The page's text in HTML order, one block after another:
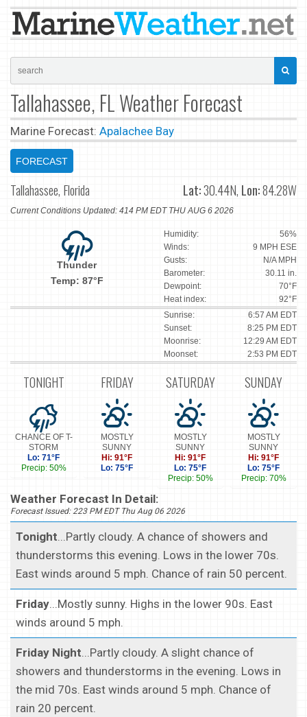
Tallahassee, FL Weather Forecast
Marine Forecast: Apalachee Bay
FORECAST
Tallahassee, Florida Lat:30.44N, Lon:84.28W
Current Conditions Updated: 414 PM EDT THU AUG 6 2026
Thunder
Temp: 87°F
Humidity:
56%
Winds:
9 MPH ESE
Gusts:
N/A MPH
Barometer:
30.11 in.
Dewpoint:
70°F
Heat index:
92°F
Sunrise:
6:57 AM EDT
Sunset:
8:25 PM EDT
Moonrise:
12:29 AM EDT
Moonset:
2:53 PM EDT
TONIGHT
CHANCE OF T-
STORM
Lo: 71°F
Precip: 50%
FRIDAY
MOSTLY
SUNNY
Hi: 91°F
Lo: 75°F
SATURDAY
MOSTLY
SUNNY
Hi: 91°F
Lo: 75°F
Precip: 50%
SUNDAY
MOSTLY
SUNNY
Hi: 91°F
Lo: 75°F
Precip: 70%
Weather Forecast In Detail:
Forecast Issued: 223 PM EDT Thu Aug 06 2026
Tonight...Partly cloudy. A chance of showers and
thunderstorms this evening. Lows in the lower 70s.
East winds around 5 mph. Chance of rain 50 percent.
Friday...Mostly sunny. Highs in the lower 90s. East
winds around 5 mph.
Friday Night...Partly cloudy. A slight chance of
showers and thunderstorms in the evening. Lows in
the mid 70s. East winds around 5 mph. Chance of
rain 20 percent.